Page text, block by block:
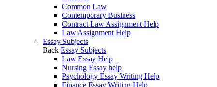
Common Law
Contemporary Business
Contract Law Assignment Help
Law Assignment Help
Essay Subjects
Back Essay Subjects
Law Essay Help
Nursing Essay help
Psychology Essay Writing Help
Finance Essay Writing Help